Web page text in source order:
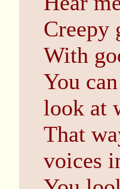
Creepy
With
You
look at
That
voices